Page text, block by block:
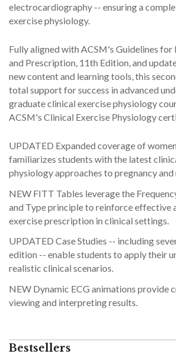
electrocardiography -- ensuring a
exercise physiology.
Fully aligned with ACSM's Guidelines for
and Prescription, 11th Edition, and
new content and learning tools, this
total support for success in advanced
graduate clinical exercise physiology
ACSM's Clinical Exercise Physiology
UPDATED Expanded coverage of
familiarizes students with the latest
physiology approaches to pregnancy and
NEW FITT Tables leverage the
and Type principle to reinforce effective
exercise prescription in clinical settings.
UPDATED Case Studies -- including
edition -- enable students to apply their
realistic clinical scenarios.
NEW Dynamic ECG animations provide
viewing and interpreting results.
Bestsellers